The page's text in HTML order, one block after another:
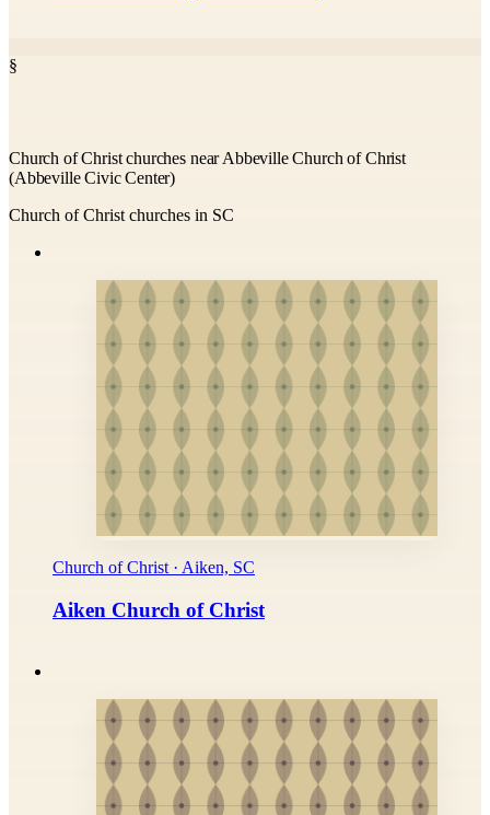
§
Church of Christ churches near Abbeville Church of Christ
(Abbeville Civic Center)
Church of Christ churches in SC
Church of Christ · Aiken, SC
Aiken Church of Christ